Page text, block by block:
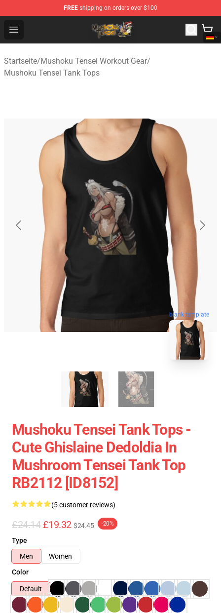
FREE shipping on orders over $100
Open menu
Mushoku Tensei Store - Official Mushoku Tensei
Startseite/Mushoku Tensei Workout Gear/
Mushoku Tensei Tank Tops
blank template
Mushoku Tensei Tank Tops -
Cute Ghislaine Dedoldia In
Mushroom Tensei Tank Top
RB2112 [ID8152]
(5 customer reviews)
£24.14 £19.32 $24.45 -20%
Type
Men
Women
Color
Default